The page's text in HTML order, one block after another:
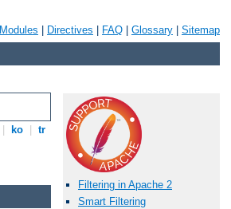
Modules Directives FAQ Glossary Sitemap
ko tr
Filtering in Apache 2
Smart Filtering